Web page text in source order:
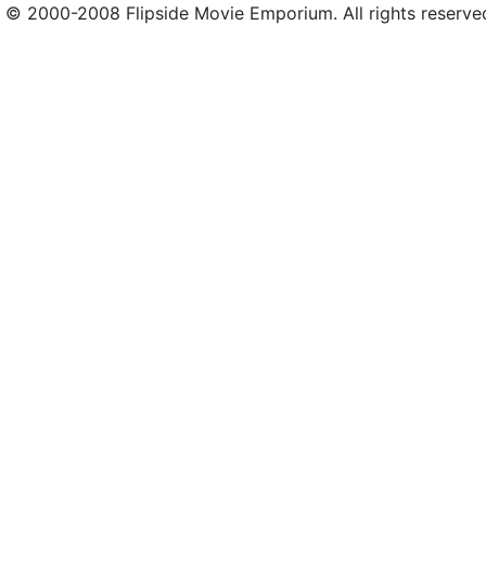
© 2000-2008 Flipside Movie Emporium. All rights